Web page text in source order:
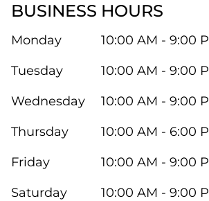
BUSINESS HOURS
Monday
10:00 AM - 9:00
Tuesday
10:00 AM - 9:00
Wednesday
10:00 AM - 9:00
Thursday
10:00 AM - 6:00
Friday
10:00 AM - 9:00
Saturday
10:00 AM - 9:00